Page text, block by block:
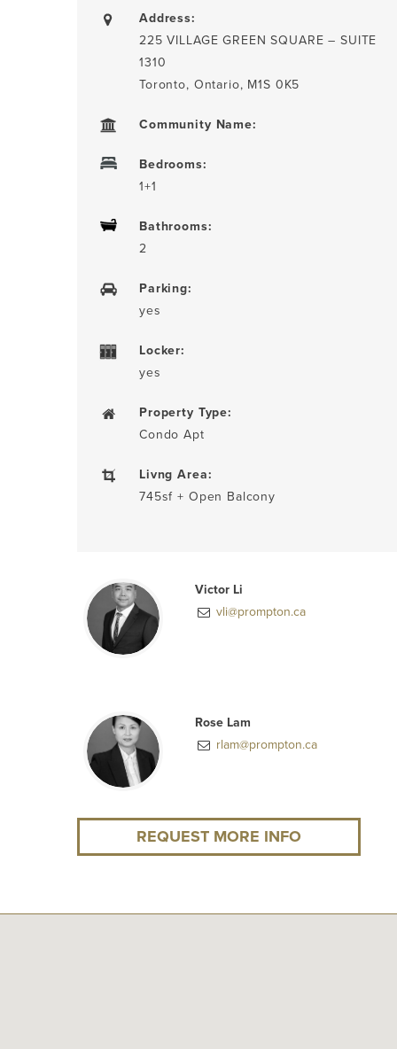
Address:
225 VILLAGE GREEN SQUARE – SUITE
1310
Toronto, Ontario, M1S 0K5
Community Name:
Bedrooms:
1+1
Bathrooms:
2
Parking:
yes
Locker:
yes
Property Type:
Condo Apt
Livng Area:
745sf + Open Balcony
Victor Li
vli@prompton.ca
Rose Lam
rlam@prompton.ca
REQUEST MORE INFO